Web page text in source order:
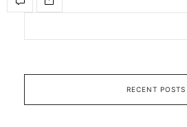
RECENT POSTS